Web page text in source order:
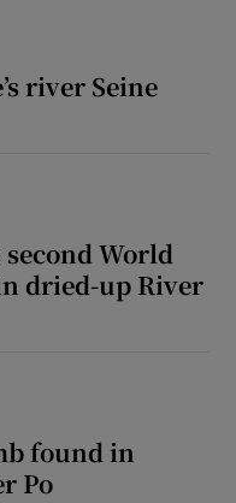
river Seine
World
dried-up River
found in
Po